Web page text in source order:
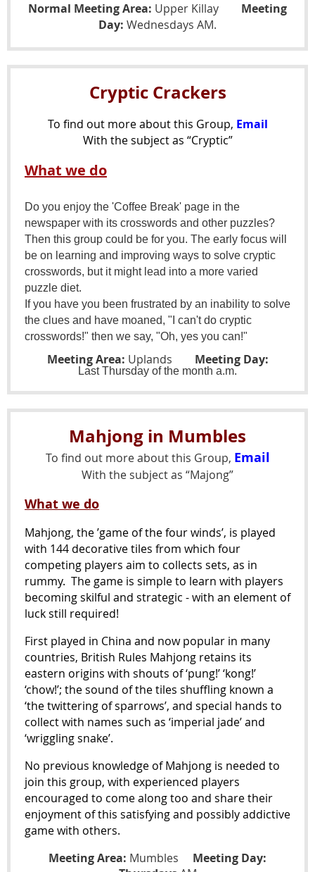
Normal Meeting Area: Upper Killay
Meeting
Day: Wednesdays AM.
Cryptic Crackers
To find out more about this Group, Email
With the subject as “Cryptic”
What we do
Do you enjoy the 'Coffee Break' page in the
newspaper with its crosswords and other puzzles?
Then this group could be for you. The early focus will
be on learning and improving ways to solve cryptic
crosswords, but it might lead into a more varied
puzzle diet.
If you have you been frustrated by an inability to solve
the clues and have moaned, "I can't do cryptic
crosswords!" then we say, "Oh, yes you can!"
Meeting Area: Uplands Meeting Day:
LastThursday of the month a.m.
Mahjong in Mumbles
To find out more about this Group, Email
With the subject as “Majong”
What we do
Mahjong, the ’game of the four winds’, is played
with 144 decorative tiles from which four
competing players aim to collects sets, as in
rummy. The game is simple to learn with players
becoming skilful and strategic - with an element of
luck still required!
First played in China and now popular in many
countries, British Rules Mahjong retains its
eastern origins with shouts of ‘pung!’ ‘kong!’
‘chow!’; the sound of the tiles shuffling known a
‘the twittering of sparrows’, and special hands to
collect with names such as ‘imperial jade’ and
‘wriggling snake’.
No previous knowledge of Mahjong is needed to
join this group, with experienced players
encouraged to come along too and share their
enjoyment of this satisfying and possibly addictive
game with others.
Meeting Area: Mumbles Meeting Day: